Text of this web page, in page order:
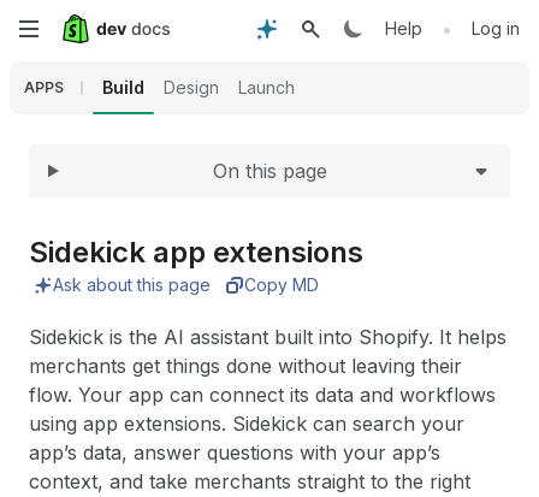
Skip
content
Help • Log in
APPS Build Design Launch
Expand
On this page
Sidekick app extensions
Ask about this page Copy MD
Sidekick is the AI assistant built into Shopify. It helps
merchants get things done without leaving their
flow. Your app can connect its data and workflows
using app extensions. Sidekick can search your
app’s data, answer questions with your app’s
context, and take merchants straight to the right